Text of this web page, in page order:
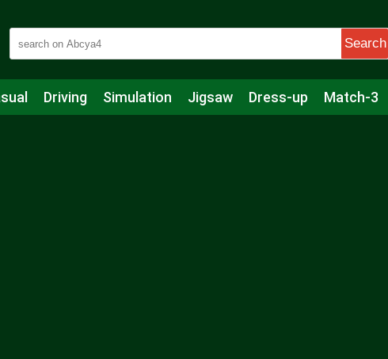
Search
Driving Simulation Jigsaw Dress-up Match-3